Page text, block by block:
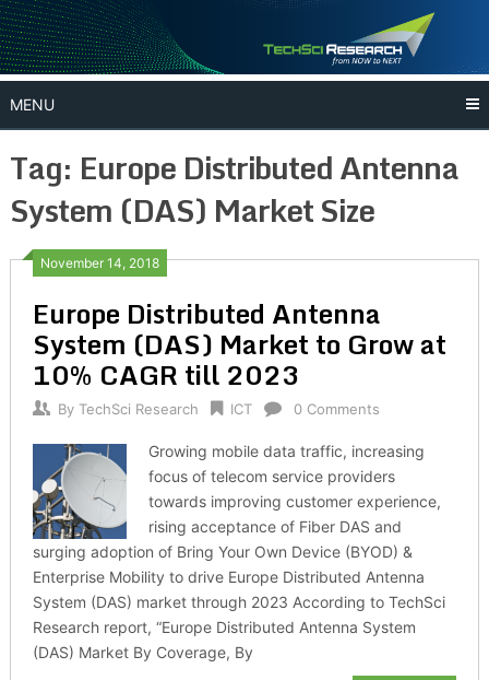
Skip
to
content
MENU
Tag: Europe Distributed Antenna
System (DAS) Market Size
November 14, 2018
Europe Distributed Antenna
System (DAS) Market to Grow at
10% CAGR till 2023
By TechSci Research ICT 0 Comments
Growing mobile data traffic, increasing
focus of telecom service providers
towards improving customer experience,
rising acceptance of Fiber DAS and
surging adoption of Bring Your Own Device (BYOD) &
Enterprise Mobility to drive Europe Distributed Antenna
System (DAS) market through 2023 According to TechSci
Research report, “Europe Distributed Antenna System
(DAS) Market By Coverage, By